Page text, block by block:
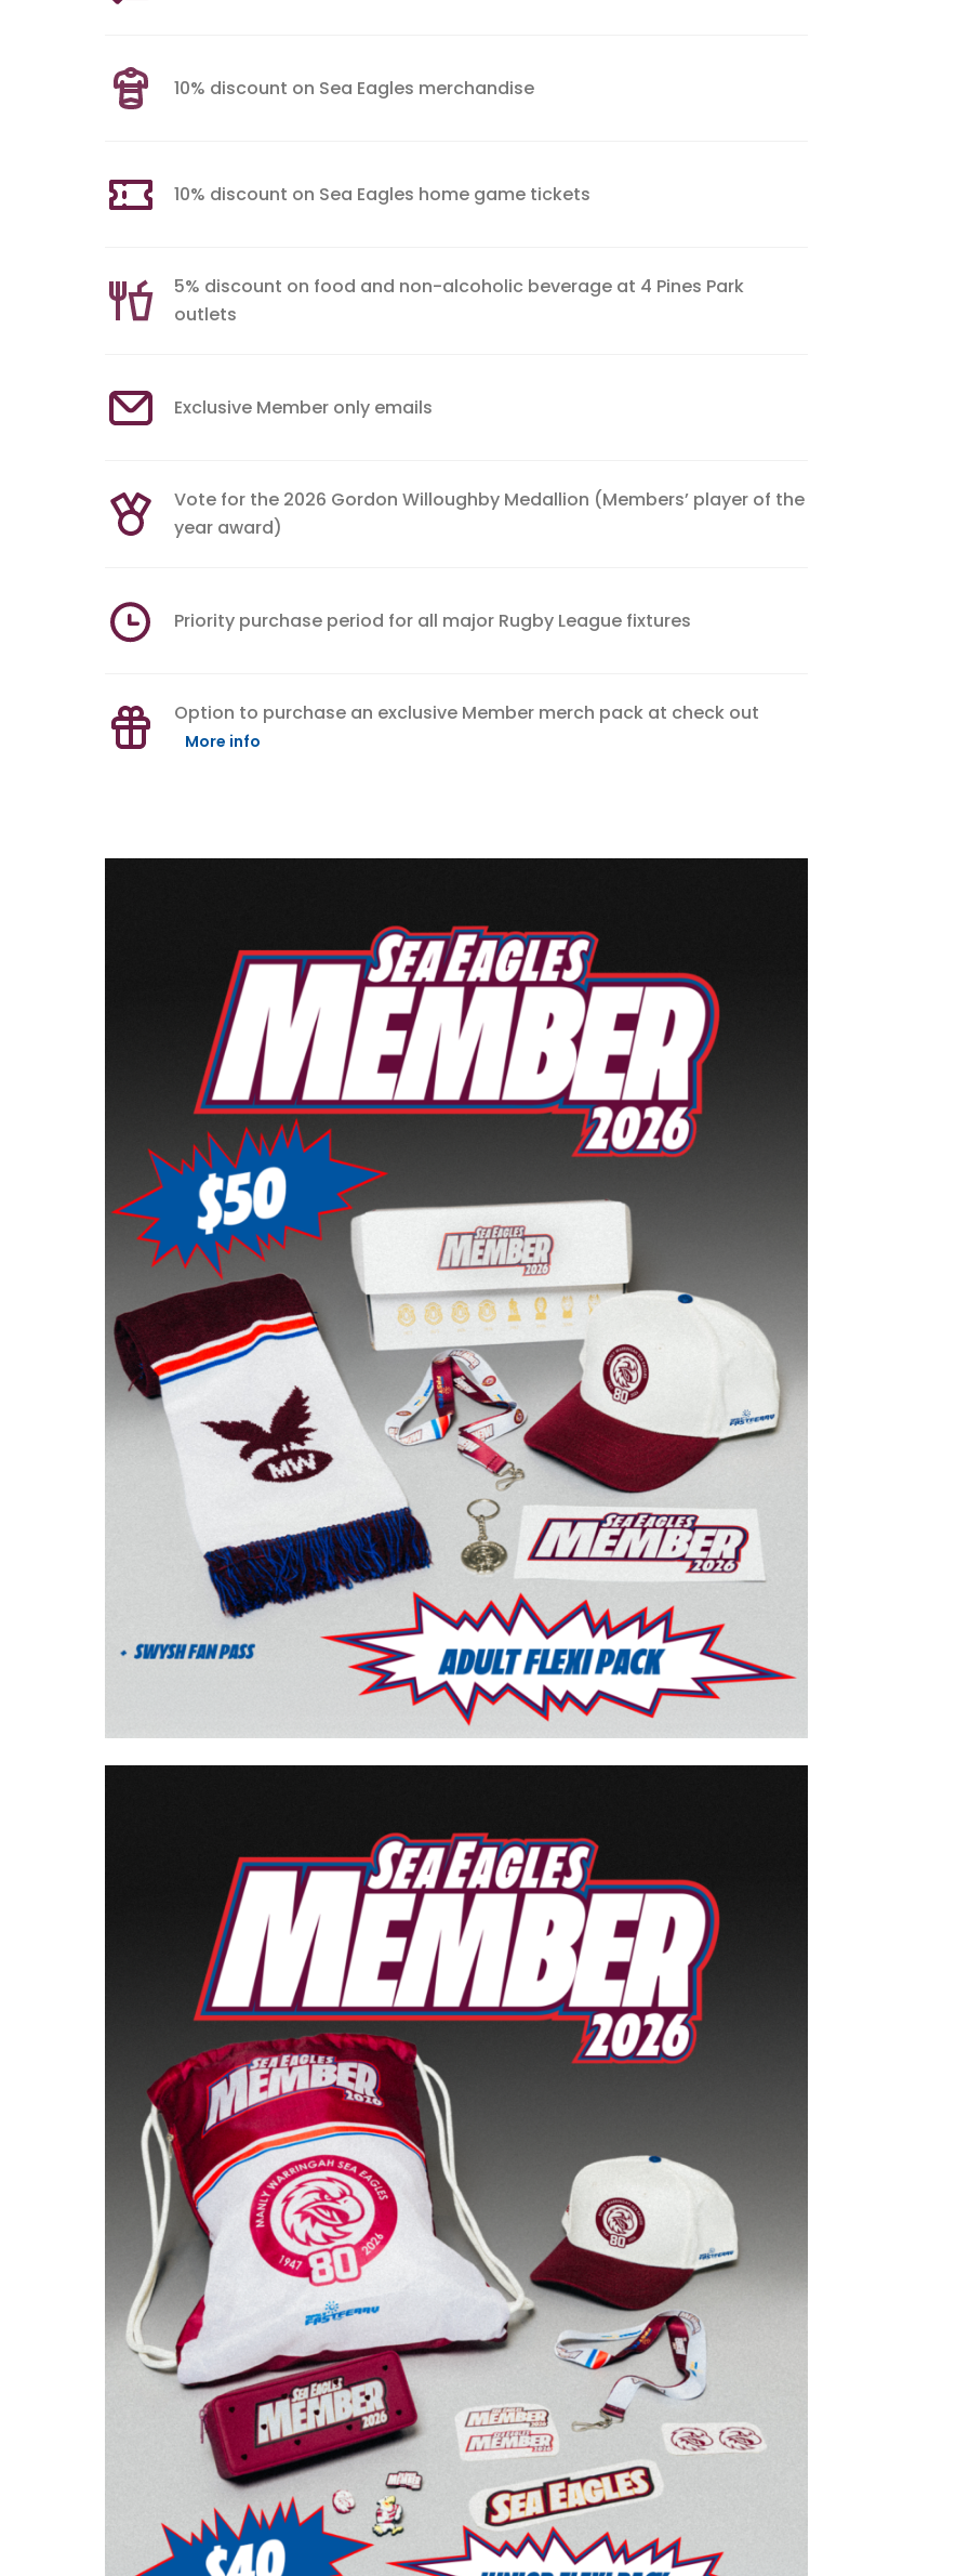
10% discount on Sea Eagles merchandise
10% discount on Sea Eagles home game tickets
5% discount on food and non-alcoholic beverage at 4 Pines Park
outlets
Exclusive Member only emails
Vote for the 2026 Gordon Willoughby Medallion (Members’ player of the
year award)
Priority purchase period for all major Rugby League fixtures
Option to purchase an exclusive Member merch pack at check out
More info